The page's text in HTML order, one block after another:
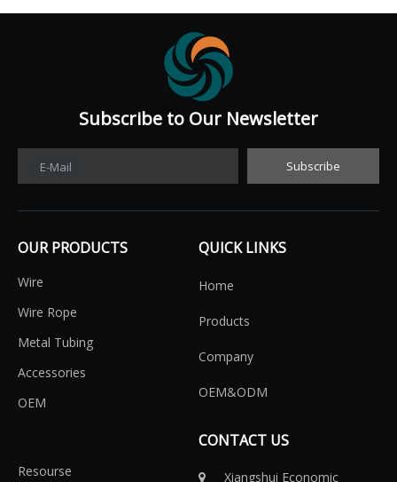
Subscribe to Our Newsletter​​​​​​​
E-Mail Subscribe
OUR PRODUCTS
Wire
Wire Rope
Metal Tubing
Accessories
OEM
QUICK LINKS
Home
Products
Company
OEM&ODM
Resourse
CONTACT US
 Xiangshui Economic